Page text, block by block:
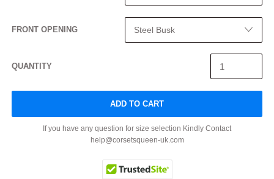
FRONT OPENING
QUANTITY
ADD TO CART
If you have any question for size selection Kindly Contact
help@corsetsqueen-uk.com